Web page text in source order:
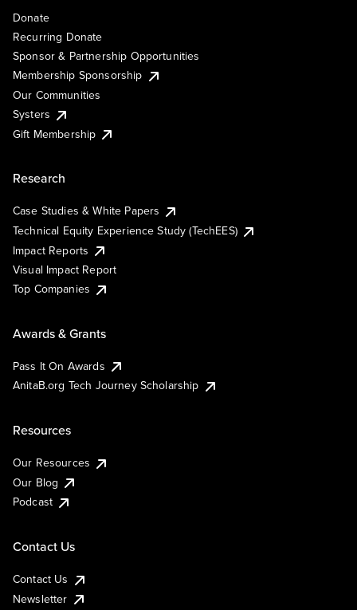
Donate
Recurring Donate
Sponsor & Partnership Opportunities
Membership Sponsorship
Our Communities
Systers
Gift Membership
Research
Case Studies & White Papers
Technical Equity Experience Study (TechEES)
Impact Reports
Visual Impact Report
Top Companies
Awards & Grants
Pass It On Awards
AnitaB.org Tech Journey Scholarship
Resources
Our Resources
Our Blog
Podcast
Contact Us
Contact Us
Newsletter